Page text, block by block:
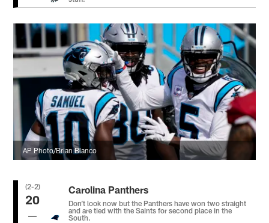
AP Photo/Brian Blanco
(2-2)
20
Carolina Panthers
Don’t look now but the Panthers have won two straight
and are tied with the Saints for second place in the
South.